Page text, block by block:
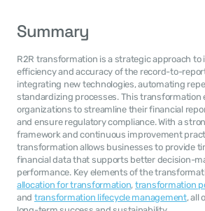
Summary
R2R transformation is a strategic approach to
efficiency and accuracy of the record-to-
integrating new technologies, automating
standardizing processes. This transformation
organizations to streamline their financial
and ensure regulatory compliance. With a
framework and continuous improvement
transformation allows businesses to provide
financial data that supports better decision-
performance. Key elements of the
allocation for transformation, transformation
and transformation lifecycle management, all